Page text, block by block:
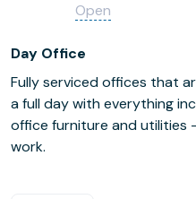
Open
Day Office
Fully serviced offices that
a full day with everything
office furniture and utilities
work.